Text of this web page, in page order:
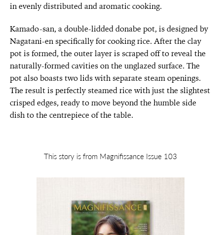
in evenly distributed and aromatic cooking.
Kamado-san, a double-lidded donabe pot, is designed by
Nagatani-en specifically for cooking rice. After the clay
pot is formed, the outer layer is scraped off to reveal the
naturally-formed cavities on the unglazed surface. The
pot also boasts two lids with separate steam openings.
The result is perfectly steamed rice with just the slightest
crisped edges, ready to move beyond the humble side
dish to the centrepiece of the table.
This story is from Magnifissance Issue 103